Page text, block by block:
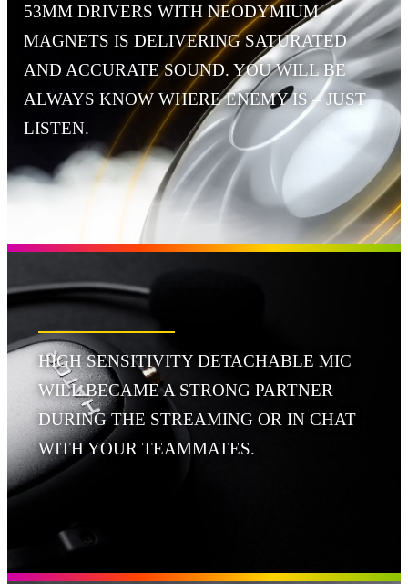
53MM DRIVERS WITH NEODYMIUM
MAGNETS IS DELIVERING SATURATED
AND ACCURATE SOUND. YOU WILL BE
ALWAYS KNOW WHERE ENEMY IS – JUST
LISTEN.
HIGH SENSITIVITY DETACHABLE MIC
WILL BECAME A STRONG PARTNER
DURING THE STREAMING OR IN CHAT
WITH YOUR TEAMMATES.